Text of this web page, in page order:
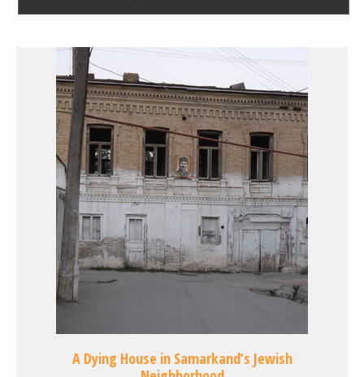
A Dying House in Samarkand’s Jewish